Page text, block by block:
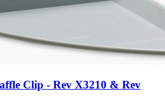
Clip - Rev X3210 & Rev